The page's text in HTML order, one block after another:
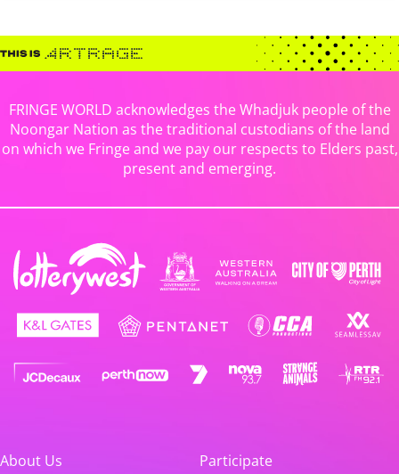
FRINGE WORLD acknowledges the Whadjuk people of the
Noongar Nation as the traditional custodians of the land
on which we Fringe and we pay our respects to Elders past,
present and emerging.
About Us
Participate